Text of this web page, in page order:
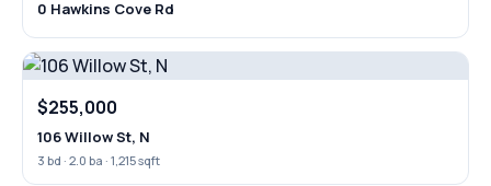
0 Hawkins Cove Rd
$255,000
106 Willow St, N
3 bd · 2.0 ba · 1,215 sqft